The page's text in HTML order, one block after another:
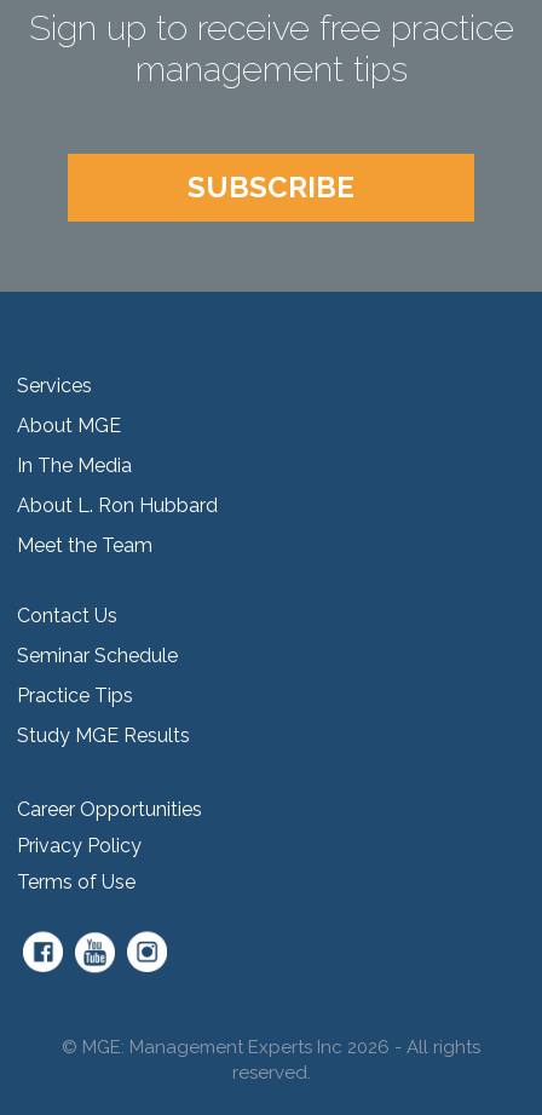
Sign up to receive free practice
management tips
SUBSCRIBE
Services
About MGE
In The Media
About L. Ron Hubbard
Meet the Team
Contact Us
Seminar Schedule
Practice Tips
Study MGE Results
Career Opportunities
Privacy Policy
Terms of Use
© MGE: Management Experts Inc 2026 - All rights
reserved.